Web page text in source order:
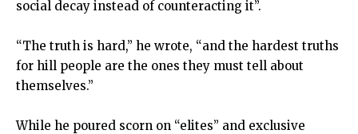
social decay instead of counteracting it”.
“The truth is hard,” he wrote, “and the hardest truths
for hill people are the ones they must tell about
themselves.”
While he poured scorn on “elites” and exclusive